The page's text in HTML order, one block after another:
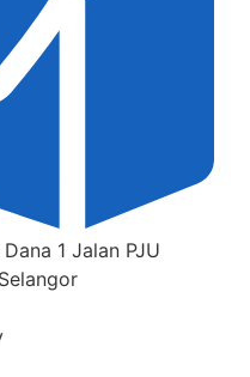
1 Jalan PJU